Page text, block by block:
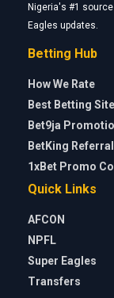
Nigeria's #1 source
Eagles updates.
Betting Hub
How We Rate
Best Betting
Bet9ja
BetKing
1xBet Promo
Quick Links
AFCON
NPFL
Super Eagles
Transfers